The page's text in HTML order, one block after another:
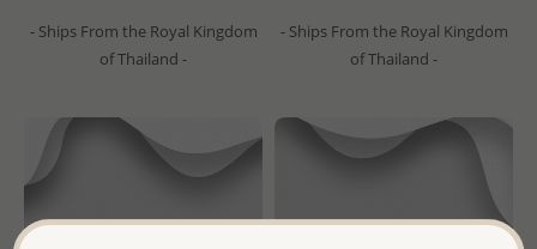
- Ships From the Royal Kingdom
of Thailand -
- Ships From the Royal Kingdom
of Thailand -